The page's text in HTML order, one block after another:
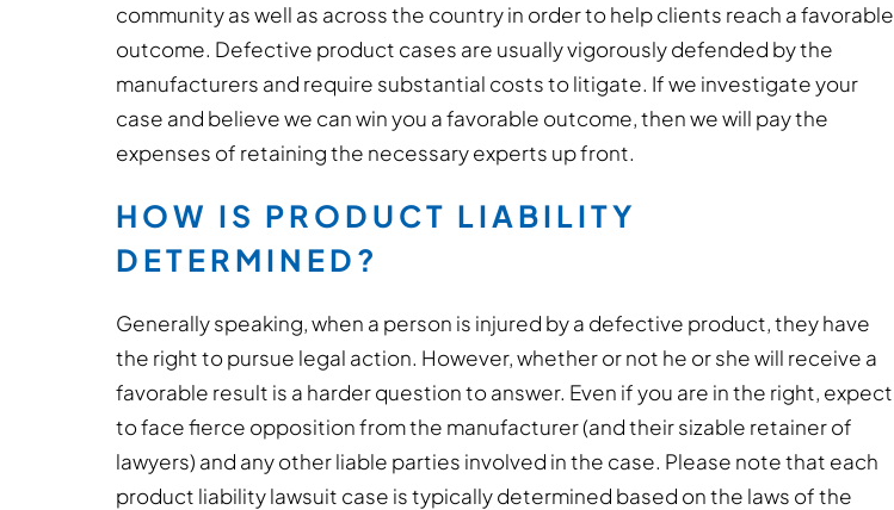
community as well as across the country in order to help clients reach a favorable
outcome. Defective product cases are usually vigorously defended by the
manufacturers and require substantial costs to litigate. If we investigate your
case and believe we can win you a favorable outcome, then we will pay the
expenses of retaining the necessary experts up front.
HOW IS PRODUCT LIABILITY
DETERMINED?
Generally speaking, when a person is injured by a defective product, they have
the right to pursue legal action. However, whether or not he or she will receive a
favorable result is a harder question to answer. Even if you are in the right, expect
to face fierce opposition from the manufacturer (and their sizable retainer of
lawyers) and any other liable parties involved in the case. Please note that each
product liability lawsuit case is typically determined based on the laws of the